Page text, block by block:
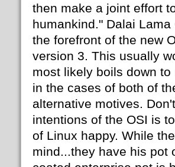
then make a joint effort
humankind." Dalai
the forefront of the new
version 3. This usually
most likely boils down
in the cases of both of
alternative motives.
intentions of the OSI is
of Linux happy. While
mind...they have his pot